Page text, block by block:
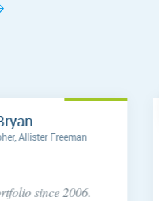
Allister Freeman
since 2006.